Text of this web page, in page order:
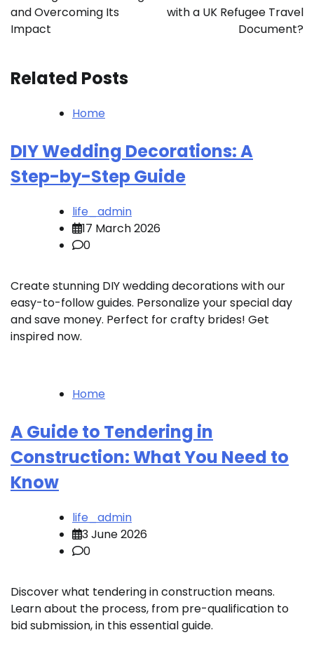
and Overcoming Its
Impact
with a UK Refugee Travel
Document?
Related Posts
Home
DIY Wedding Decorations: A
Step-by-Step Guide
life_admin
17 March 2026
0
Create stunning DIY wedding decorations with our
easy-to-follow guides. Personalize your special day
and save money. Perfect for crafty brides! Get
inspired now.
Home
A Guide to Tendering in
Construction: What You Need to
Know
life_admin
3 June 2026
0
Discover what tendering in construction means.
Learn about the process, from pre-qualification to
bid submission, in this essential guide.